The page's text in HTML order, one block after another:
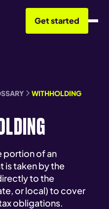
Get started
WITHHOLDING
portion of an
is taken by the
to the
or local) to cover
obligations.